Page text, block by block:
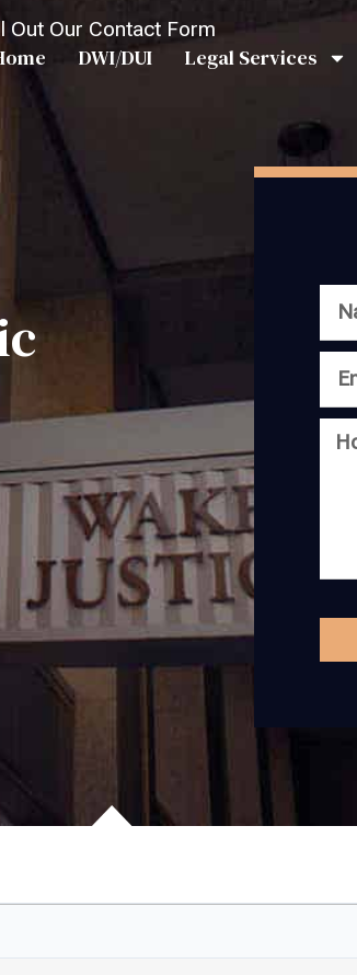
Out Our Contact Form
DWI/DUI Legal Services